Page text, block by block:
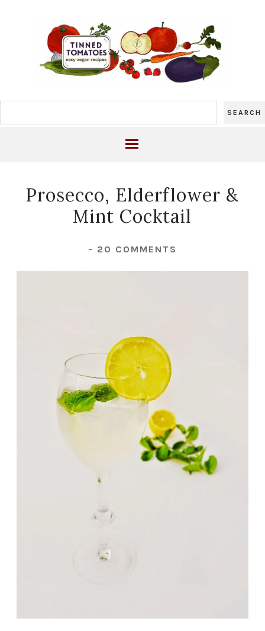
Prosecco, Elderflower &
Mint Cocktail
- 20 COMMENTS